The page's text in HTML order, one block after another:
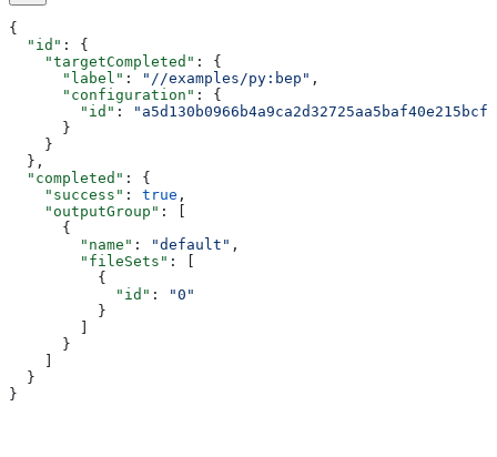
{
  "id"
: {
    "targetCompleted"
: {
      "label"
: "//examples/py:bep" ,
      "configuration"
: {
        "id"
:
      }
    }
  },
  "completed"
: {
    "success"
: true ,
    "outputGroup"
: [
      {
        "name"
: "default" ,
        "fileSets"
: [
          {
            "id"
:
"0"
          }
      }
  }
}